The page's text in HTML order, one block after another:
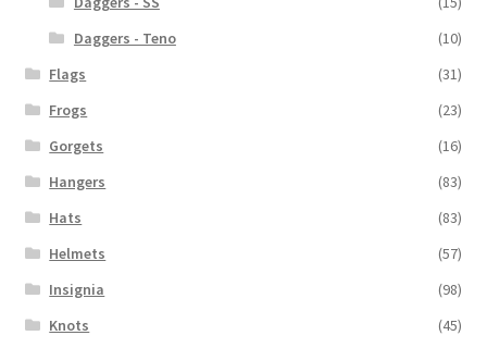
Daggers - Teno
(10)
Flags
(31)
Frogs
(23)
Gorgets
(16)
Hangers
(83)
Hats
(83)
Helmets
(57)
Insignia
(98)
Knots
(45)